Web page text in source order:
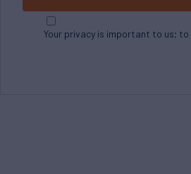
Your privacy is important to us;